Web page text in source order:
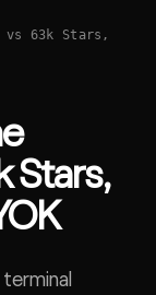
vs 63k Stars,
Stars,